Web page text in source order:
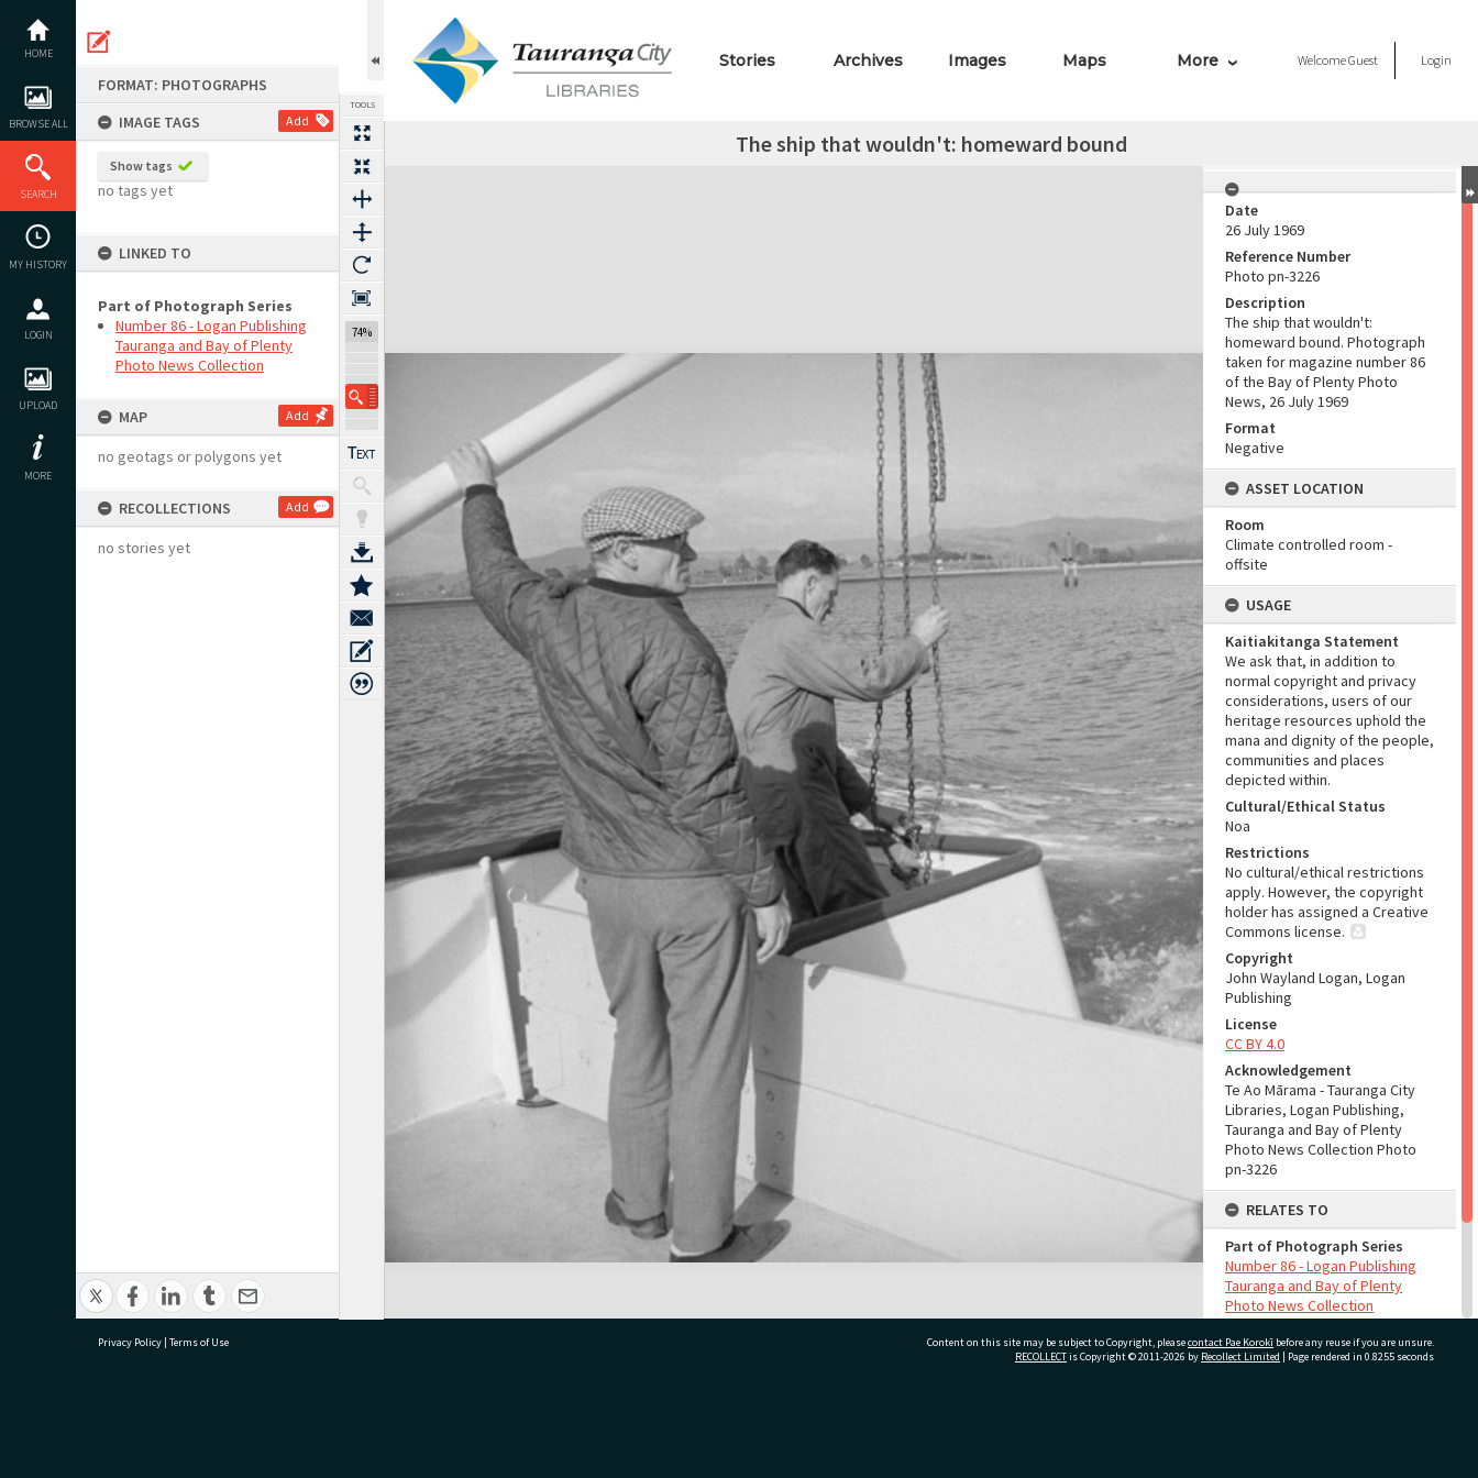
content
HOME
BROWSE ALL
SEARCH
MY HISTORY
LOGIN
UPLOAD
MORE
FORMAT: PHOTOGRAPHS
IMAGE TAGS
Add
Show tags
no tags yet
LINKED TO
Part of Photograph Series
Number 86 - Logan Publishing
Tauranga and Bay of Plenty
Photo News Collection
MAP Add
no geotags or polygons yet
RECOLLECTIONS Add
no stories yet
TOOLS
74%
Stories Archives Images Maps More WelcomeGuest Login
The ship that wouldn't: homeward bound
Expand/collapse
Date
26 July 1969
Reference Number
Photo pn-3226
Description
The ship that wouldn't:
homeward bound. Photograph
taken for magazine number 86
of the Bay of Plenty Photo
News, 26 July 1969
Format
Negative
ASSET LOCATION
Room
Climate controlled room -
offsite
USAGE
Kaitiakitanga Statement
We ask that, in addition to
normal copyright and privacy
considerations, users of our
heritage resources uphold the
mana and dignity of the people,
communities and places
depicted within.
Cultural/Ethical Status
Noa
Restrictions
No cultural/ethical restrictions
apply. However, the copyright
holder has assigned a Creative
Commons license.
Copyright
John Wayland Logan, Logan
Publishing
License
CC BY 4.0
Acknowledgement
Te Ao Mārama - Tauranga City
Libraries, Logan Publishing,
Tauranga and Bay of Plenty
Photo News Collection Photo
pn-3226
RELATES TO
Part of Photograph Series
Number 86 - Logan Publishing
Tauranga and Bay of Plenty
Photo News Collection
ADMIN
Privacy Policy | Terms of Use Content on this site may be subject to Copyright, pleasecontact Pae Korokī before any reuse if you are unsure.
RECOLLECTis Copyright © 2011-2026 by Recollect Limited | Page rendered in 0.8255 seconds